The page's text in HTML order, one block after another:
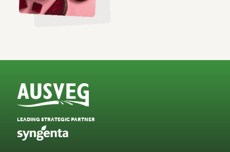
LEADING STRATEGIC PARTNER